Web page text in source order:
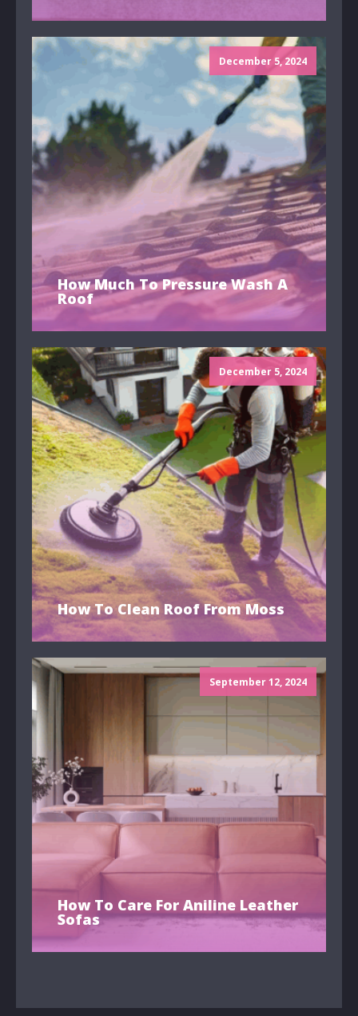
December 5, 2024
How Much To Pressure Wash A
Roof
December 5, 2024
How To Clean Roof From Moss
September 12, 2024
How To Care For Aniline Leather
Sofas